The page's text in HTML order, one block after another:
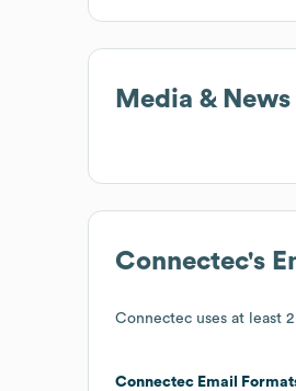
Media & News
Connectec's
Connectec uses at least
Connectec Email